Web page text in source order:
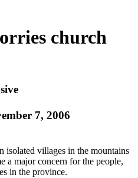
church
7, 2006
isolated villages in the mountains
a major concern for the people,
in the province.